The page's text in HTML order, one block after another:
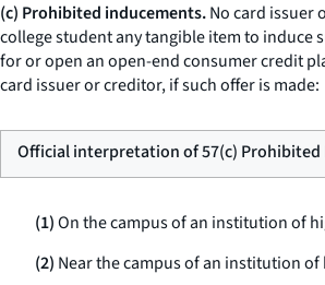
(c) Prohibited inducements.No card issuer
college student any tangible item to induce
for or open an open-end consumer credit
card issuer or creditor, if such offer is made:
Official interpretation of 57(c) Prohibited
(1)On the campus of an institution of
(2) Near the campus of an institution